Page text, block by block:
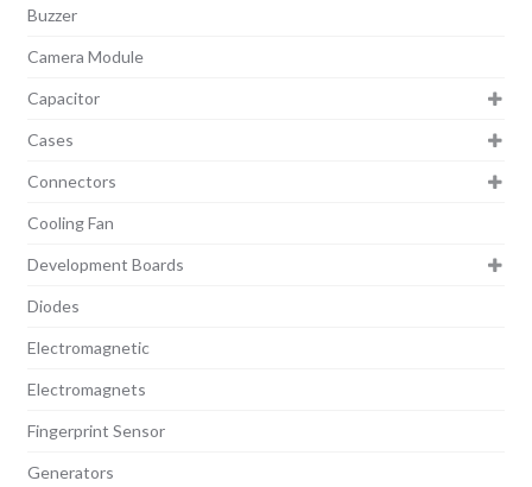
Buzzer
Camera Module
Capacitor
Cases
Connectors
Cooling Fan
Development Boards
Diodes
Electromagnetic
Electromagnets
Fingerprint Sensor
Generators